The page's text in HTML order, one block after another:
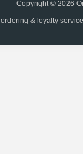
Copyright © 2026
& loyalty